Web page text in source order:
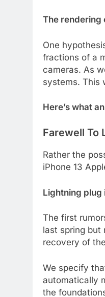
The rendering
One
fractions of a
cameras. As
systems. This
Here’s what
Farewell To
Rather the
iPhone 13
Lightning plug
The first
last spring but
recovery of
We specify
automatically
the